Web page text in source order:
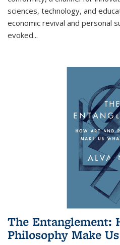
sciences, technology, and
economic revival and personal
evoked...
The Entanglement:
Philosophy Make